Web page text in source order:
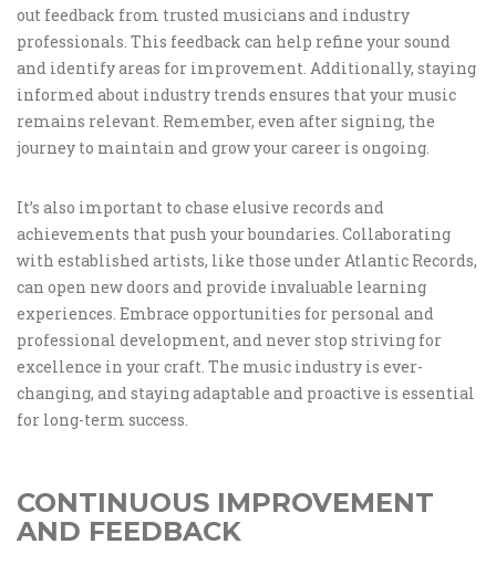
out feedback from trusted musicians and industry
professionals. This feedback can help refine your sound
and identify areas for improvement. Additionally, staying
informed about industry trends ensures that your music
remains relevant. Remember, even after signing, the
journey to maintain and grow your career is ongoing.
It’s also important to chase elusive records and
achievements that push your boundaries. Collaborating
with established artists, like those under Atlantic Records,
can open new doors and provide invaluable learning
experiences. Embrace opportunities for personal and
professional development, and never stop striving for
excellence in your craft. The music industry is ever-
changing, and staying adaptable and proactive is essential
for long-term success.
CONTINUOUS IMPROVEMENT
AND FEEDBACK